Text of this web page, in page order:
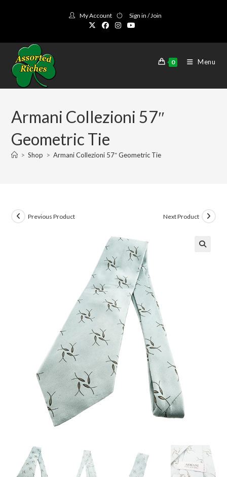
My Account Sign in / Join
0 Menu
Armani Collezioni 57″
Geometric Tie
> Shop > Armani Collezioni 57″ Geometric Tie
Previous Product Next Product